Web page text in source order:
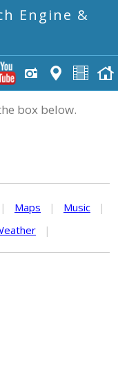
Engine &
box below.
| Maps | Music
|
|